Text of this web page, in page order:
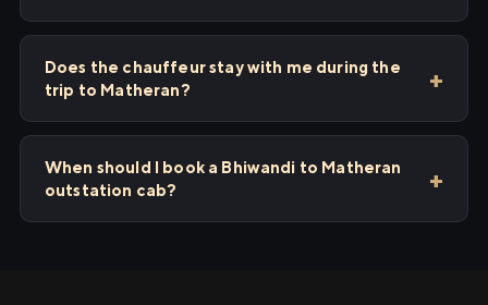
Does the chauffeur stay with me during the
trip to Matheran?
When should I book a Bhiwandi to Matheran
outstation cab?